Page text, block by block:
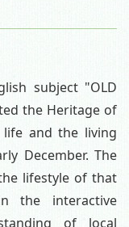
subject "OLD
the Heritage of
and the living
December. The
lifestyle of that
the interactive
of local